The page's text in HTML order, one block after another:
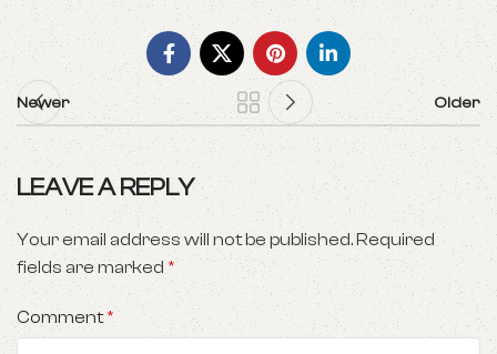
Newer Older
LEAVE A REPLY
Your email address will not be published.Required
fields are marked *
Comment*